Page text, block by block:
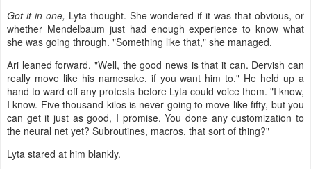
Got it in one, Lyta thought. She wondered if it was that obvious, or
whether Mendelbaum just had enough experience to know what
she was going through. "Something like that," she managed.
Ari leaned forward. "Well, the good news is that it can. Dervish can
really move like his namesake, if you want him to." He held up a
hand to ward off any protests before Lyta could voice them. "I know,
I know. Five thousand kilos is never going to move like fifty, but you
can get it just as good, I promise. You done any customization to
the neural net yet? Subroutines, macros, that sort of thing?"
Lyta stared at him blankly.